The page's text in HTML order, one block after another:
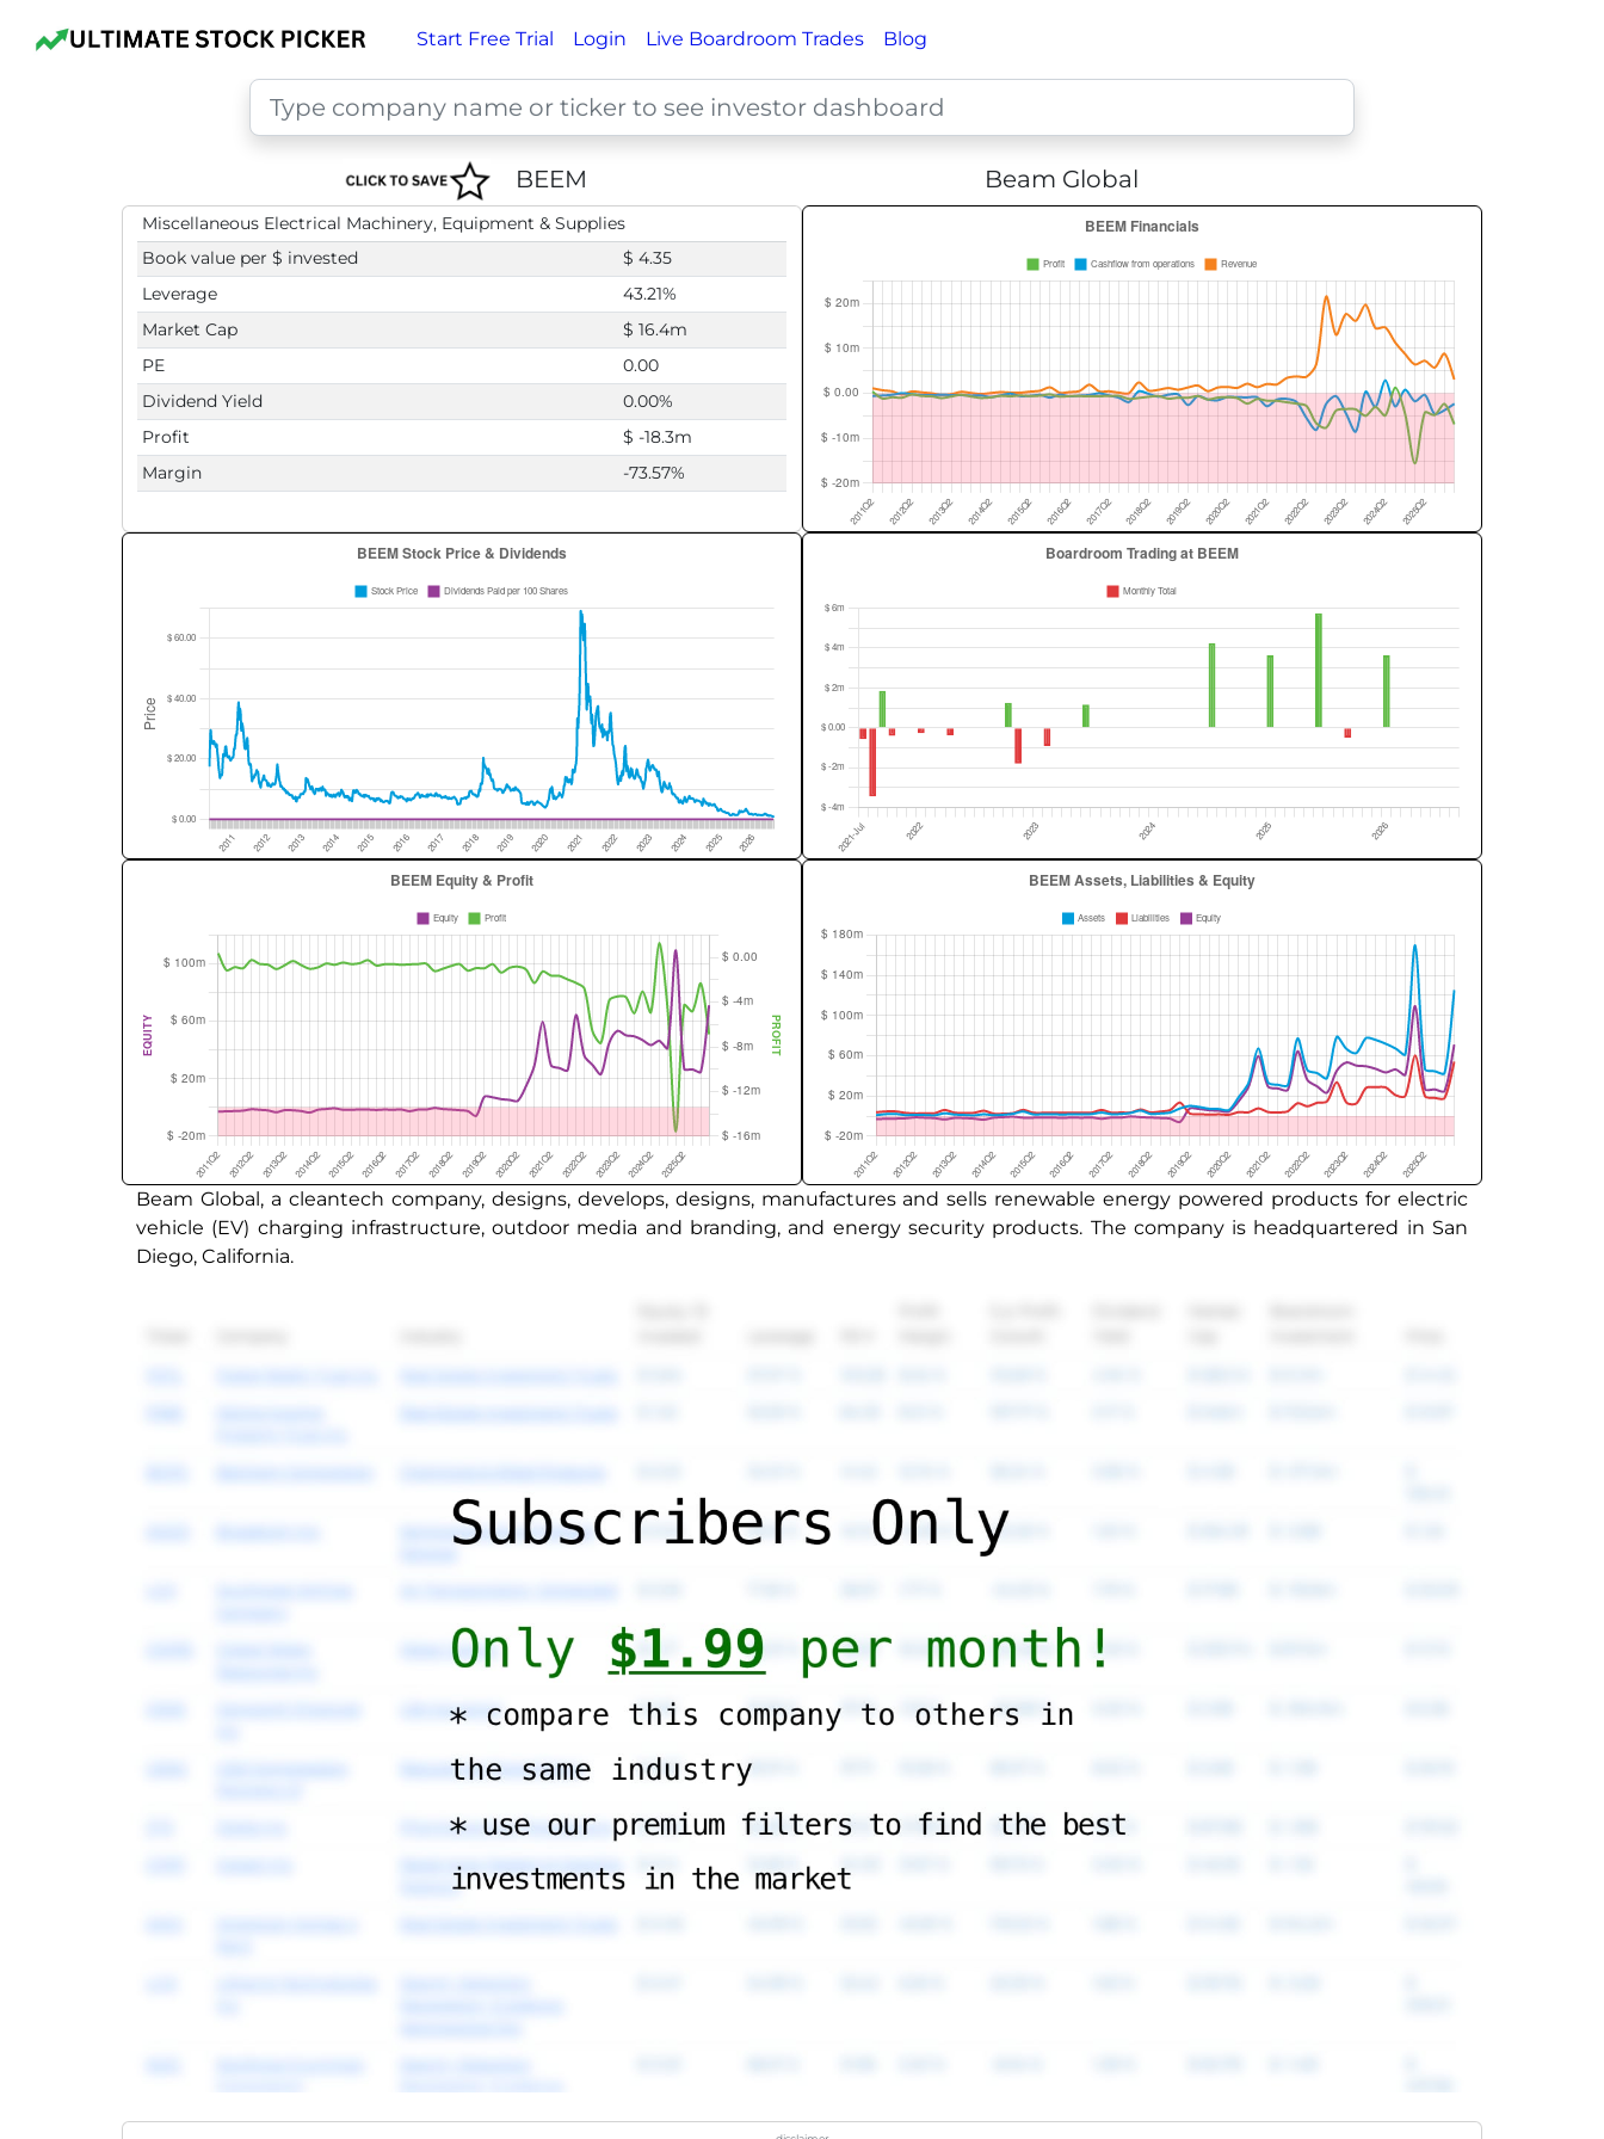
Start Free Trial Login Live Boardroom Trades Blog
BEEM Beam Global
Miscellaneous Electrical Machinery, Equipment & Supplies
Book value per $ invested
$ 4.35
Leverage
43.21%
Market Cap
$ 16.4m
PE
0.00
Dividend Yield
0.00%
Profit
$ -18.3m
Margin
-73.57%
Beam Global, a cleantech company, designs, develops, designs, manufactures and sells renewable energy powered products for electric
vehicle (EV) charging infrastructure, outdoor media and branding, and energy security products. The company is headquartered in San
Diego, California.